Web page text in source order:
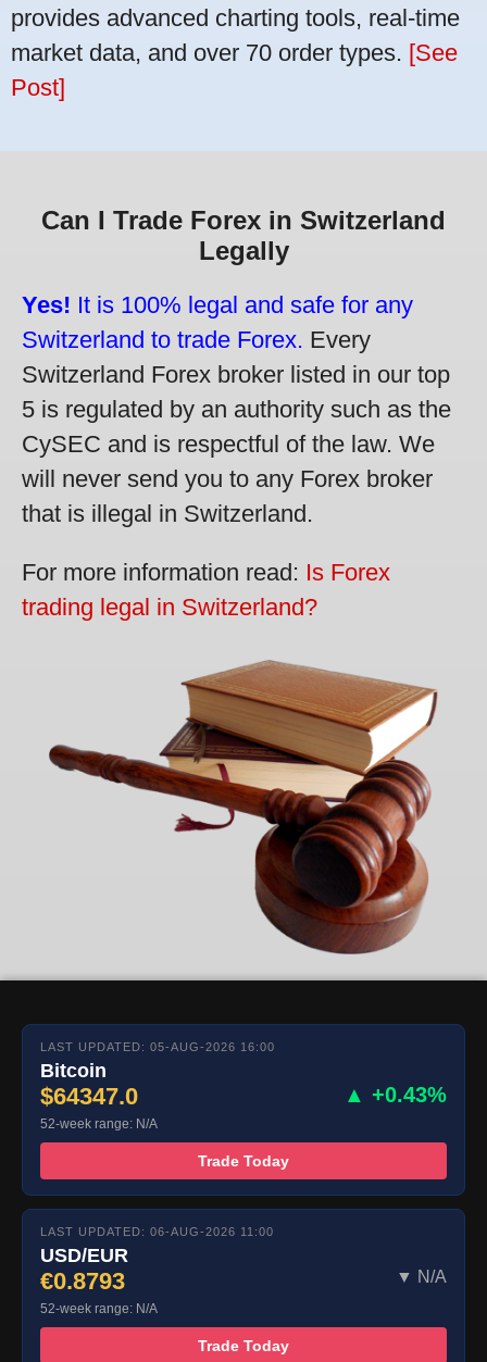
provides advanced charting tools, real-time
market data, and over 70 order types. [See
Post]
Can I Trade Forex in Switzerland
Legally
Yes! It is 100% legal and safe for any
Switzerland to trade Forex. Every
Switzerland Forex broker listed in our top
5 is regulated by an authority such as the
CySEC and is respectful of the law. We
will never send you to any Forex broker
that is illegal in Switzerland.
For more information read: Is Forex
trading legal in Switzerland?
LAST UPDATED: 05-AUG-2026 16:00
Bitcoin
$64347.0 ▲ +0.43%
52-week range: N/A
Trade Today
LAST UPDATED: 06-AUG-2026 11:00
USD/EUR
€0.8793 ▼ N/A
52-week range: N/A
Trade Today